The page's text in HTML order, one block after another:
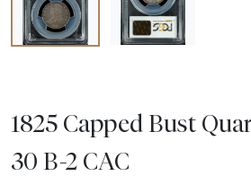
1825 Capped Bust
30 B-2 CAC